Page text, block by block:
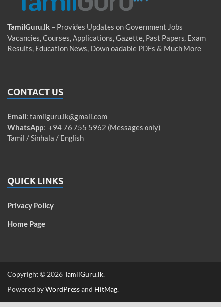
TamilGuru.lk – Provides Updates on Government Jobs
Vacancies, Courses, Applications, Gazette, Past Papers, Exam
Results, Education News, Downloadable PDFs & Much More
CONTACT US
Email: tamilguru.lk@gmail.com
WhatsApp: +94 76 755 5962 (Messages only)
Tamil / Sinhala / English
QUICK LINKS
Privacy Policy
Home Page
Copyright © 2026TamilGuru.lk.
Powered byWordPressand HitMag.